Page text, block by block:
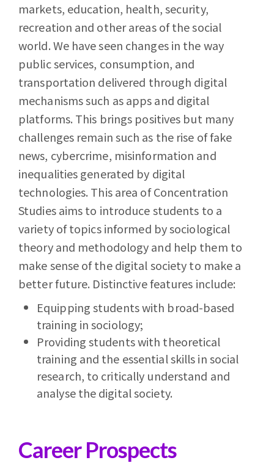
markets, education, health, security,
recreation and other areas of the social
world. We have seen changes in the way
public services, consumption, and
transportation delivered through digital
mechanisms such as apps and digital
platforms. This brings positives but many
challenges remain such as the rise of fake
news, cybercrime, misinformation and
inequalities generated by digital
technologies. This area of Concentration
Studies aims to introduce students to a
variety of topics informed by sociological
theory and methodology and help them to
make sense of the digital society to make a
better future. Distinctive features include:
Equipping students with broad-based
training in sociology;
Providing students with theoretical
training and the essential skills in social
research, to critically understand and
analyse the digital society.
Career Prospects